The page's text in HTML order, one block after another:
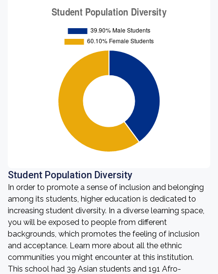
Student Population Diversity
In order to promote a sense of inclusion and belonging
among its students, higher education is dedicated to
increasing student diversity. In a diverse learning space,
you will be exposed to people from different
backgrounds, which promotes the feeling of inclusion
and acceptance. Learn more about all the ethnic
communities you might encounter at this institution.
This school had 39 Asian students and 191 Afro-